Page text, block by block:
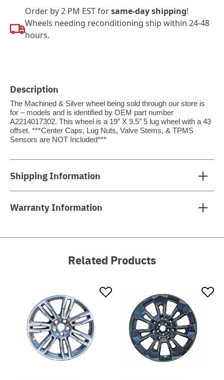
Order by 2 PM EST forsame-day shipping!
Wheels needing reconditioning ship within 24-48
hours.
Description
The Machined & Silver wheel being sold through our store is
for – models and is identified by OEM part number
A2214017302. This wheel is a 19″ X 9.5″ 5 lug wheel with a 43
offset. ***Center Caps, Lug Nuts, Valve Stems, & TPMS
Sensors are NOT Included***
Shipping Information
Warranty Information
Related Products